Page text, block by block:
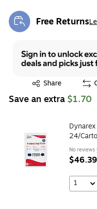
Free Returns
Exited tooltip
Share
Exited tooltip
Save an extra $1.70
24/
No reviews
$46.39
1